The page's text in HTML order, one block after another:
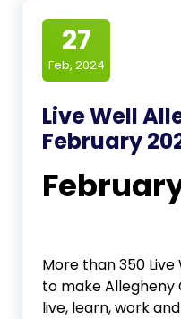
27
Feb, 2024
Live Well
February
More than 350
to make
live, learn, work